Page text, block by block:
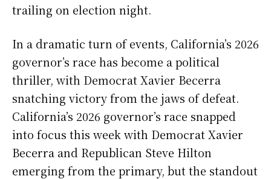
trailing on election night.
In a dramatic turn of events, California’s 2026
governor’s race has become a political
thriller, with Democrat Xavier Becerra
snatching victory from the jaws of defeat.
California’s 2026 governor’s race snapped
into focus this week with Democrat Xavier
Becerra and Republican Steve Hilton
emerging from the primary, but the standout